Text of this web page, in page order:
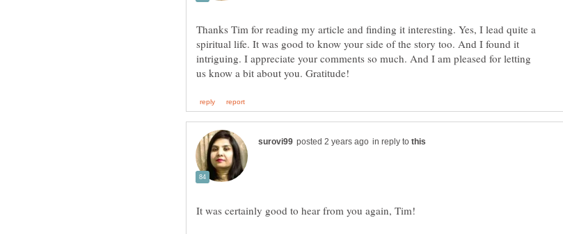
Thanks Tim for reading my article and finding it interesting. Yes, I lead quite a
spiritual life. It was good to know your side of the story too. And I found it
intriguing. I appreciate your comments so much. And I am pleased for letting
in reply to